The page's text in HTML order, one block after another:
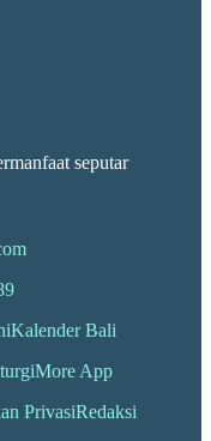
seputar
Kalender Bali
More App
PrivasiRedaksi